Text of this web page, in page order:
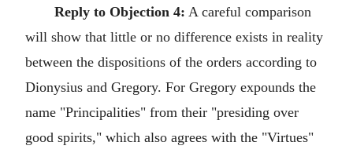
Reply to Objection 4: A careful comparison
will show that little or no difference exists in reality
between the dispositions of the orders according to
Dionysius and Gregory. For Gregory expounds the
name "Principalities" from their "presiding over
good spirits," which also agrees with the "Virtues"